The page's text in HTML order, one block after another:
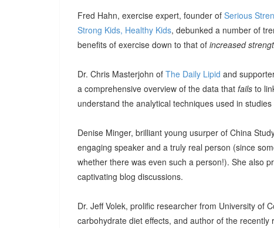
Fred Hahn, exercise expert, founder of Serious
Strong Kids, Healthy Kids, debunked a number of
benefits of exercise down to that of increased
Dr. Chris Masterjohn of The Daily Lipid and
a comprehensive overview of the data that fails to
understand the analytical techniques used in
Denise Minger, brilliant young usurper of China
engaging speaker and a truly real person (since
whether there was even such a person!). She also
captivating blog discussions.
Dr. Jeff Volek, prolific researcher from University of
carbohydrate diet effects, and author of the recently